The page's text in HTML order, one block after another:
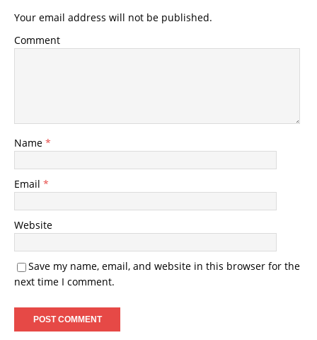
Your email address will not be published.
Comment
Name *
Email *
Website
Save my name, email, and website in this browser for the
next time I comment.